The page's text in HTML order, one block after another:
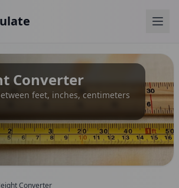
Converter
feet, inches, centimeters
Converter